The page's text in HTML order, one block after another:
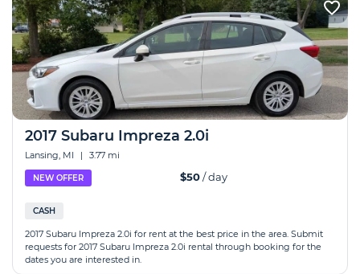
2017 Subaru Impreza 2.0i
Lansing, MI | 3.77 mi
NEW OFFER $50/ day
CASH
2017 Subaru Impreza 2.0i for rent at the best price in the area. Submit
requests for 2017 Subaru Impreza 2.0i rental through booking for the
dates you are interested in.